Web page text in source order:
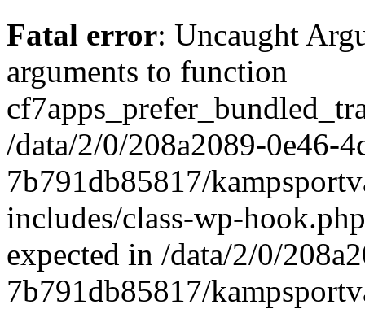
Fatal error: Uncaught
arguments to function
/data/2/0/208a2089-0e46-
7b791db85817/
includes/class-wp-
expected in /data/2/0/
7b791db85817/